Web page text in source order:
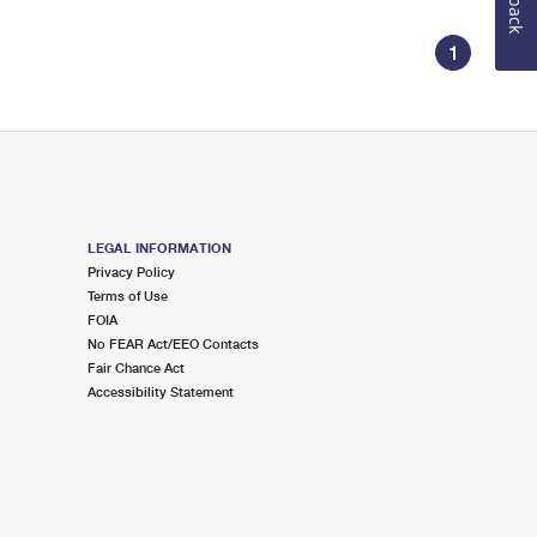
1
LEGAL INFORMATION
Privacy Policy
Terms of Use
FOIA
No FEAR Act/EEO Contacts
Fair Chance Act
Accessibility Statement